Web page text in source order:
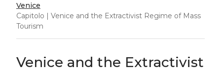
Venice
Capitolo | Venice and the Extractivist Regime of Mass
Tourism
Venice and the Extractivist